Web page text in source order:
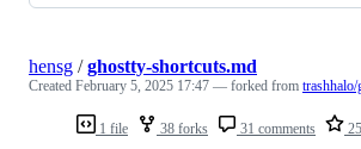
1 file 38 forks 31 comments
hensg /ghostty-shortcuts.md
Created February 5, 2025 17:47 — forked from